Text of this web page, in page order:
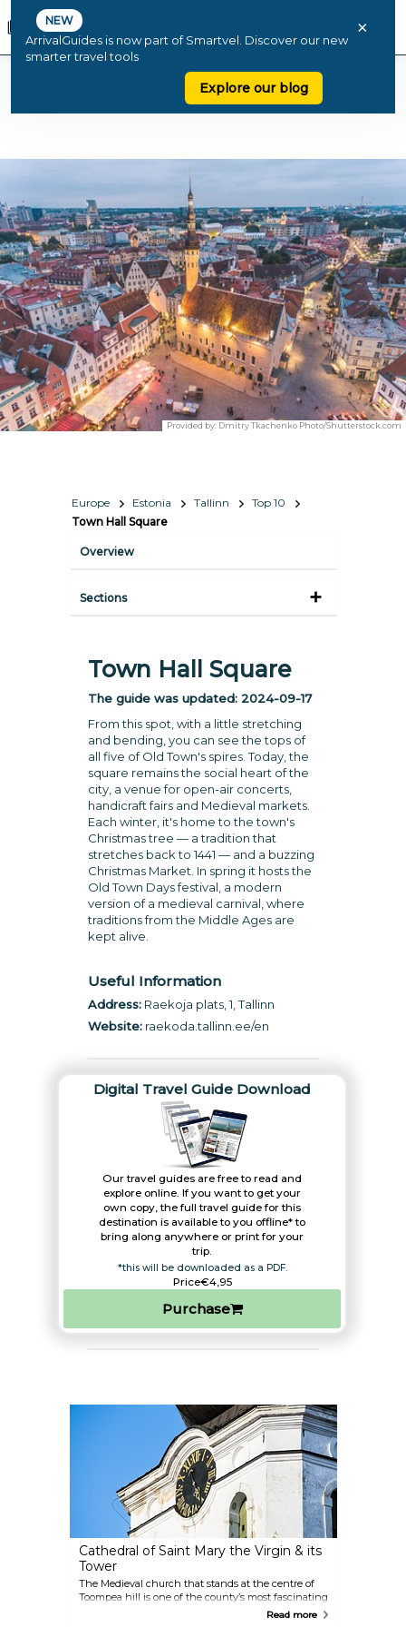
NEW
ArrivalGuides is now part of Smartvel. Discover our new
smarter travel tools
Explore our blog
×
Provided by: Dmitry Tkachenko Photo/Shutterstock.com
Europe Estonia Tallinn
Top 10
Town Hall Square
Overview
Sections
Town Hall Square
The guide was updated: 2024-09-17
From this spot, with a little stretching
and bending, you can see the tops of
all five of Old Town's spires. Today, the
square remains the social heart of the
city, a venue for open-air concerts,
handicraft fairs and Medieval markets.
Each winter, it's home to the town's
Christmas tree — a tradition that
stretches back to 1441 — and a buzzing
Christmas Market. In spring it hosts the
Old Town Days festival, a modern
version of a medieval carnival, where
traditions from the Middle Ages are
kept alive.
Useful Information
Address:Raekoja plats, 1, Tallinn
Website:raekoda.tallinn.ee/en
Digital Travel Guide Download
Our travel guides are free to read and
explore online. If you want to get your
own copy, the full travel guide for this
destination is available to you offline* to
bring along anywhere or print for your
trip.​
*this will be downloaded as a PDF.
Price€4,95
Purchase
Cathedral of Saint Mary the Virgin & its
Tower
The Medieval church that stands at the centre of
Toompea hill is one of the county’s most fascinating
historical attractions. Traditionally catering to the
nobility, it is filled with spectacular, wood-carved
Read more